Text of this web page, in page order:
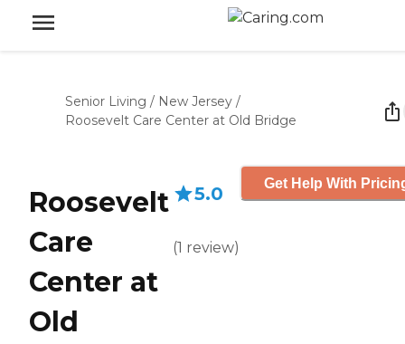
Senior Living / New Jersey /
Roosevelt Care Center at Old Bridge
Roosevelt
Care
Center at
Old
5.0
(1 review)
Get Help With